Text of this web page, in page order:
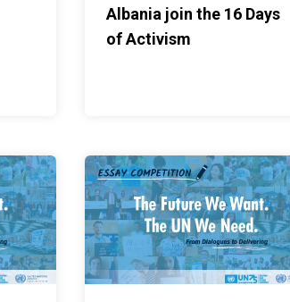
Albania join the 16 Days
of Activism